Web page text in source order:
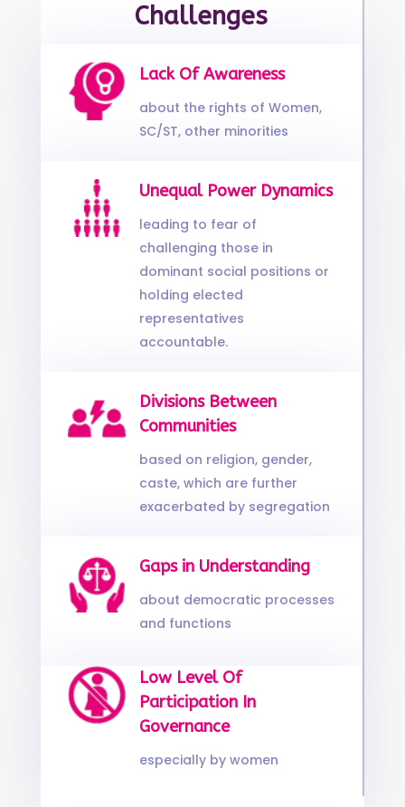
Challenges
Lack Of Awareness
about the rights of Women,
SC/ST, other minorities
Unequal Power Dynamics
leading to fear of
challenging those in
dominant social positions or
holding elected
representatives
accountable.
Divisions Between
Communities
based on religion, gender,
caste, which are further
exacerbated by segregation
Gaps in Understanding
about democratic processes
and functions
Low Level Of
Participation In
Governance
especially by women